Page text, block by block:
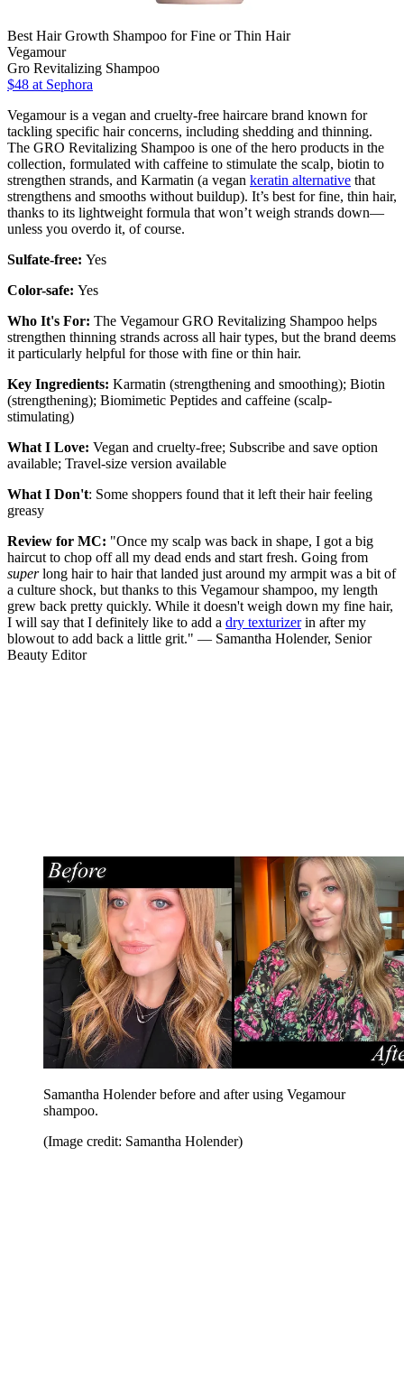
Best Hair Growth Shampoo for Fine or Thin Hair
Vegamour
Gro Revitalizing Shampoo
$48 at Sephora
Vegamour is a vegan and cruelty-free haircare brand known for
tackling specific hair concerns, including shedding and thinning.
The GRO Revitalizing Shampoo is one of the hero products in the
collection, formulated with caffeine to stimulate the scalp, biotin to
strengthen strands, and Karmatin (a vegan keratin alternative that
strengthens and smooths without buildup). It’s best for fine, thin hair,
thanks to its lightweight formula that won’t weigh strands down—
unless you overdo it, of course.
Sulfate-free: Yes
Color-safe: Yes
Who It's For: The Vegamour GRO Revitalizing Shampoo helps
strengthen thinning strands across all hair types, but the brand deems
it particularly helpful for those with fine or thin hair.
Key Ingredients: Karmatin (strengthening and smoothing); Biotin
(strengthening); Biomimetic Peptides and caffeine (scalp-
stimulating)
What I Love: Vegan and cruelty-free; Subscribe and save option
available; Travel-size version available
What I Don't: Some shoppers found that it left their hair feeling
greasy
Review for MC: "Once my scalp was back in shape, I got a big
haircut to chop off all my dead ends and start fresh. Going from
superlong hair to hair that landed just around my armpit was a bit of
a culture shock, but thanks to this Vegamour shampoo, my length
grew back pretty quickly. While it doesn't weigh down my fine hair,
I will say that I definitely like to add a dry texturizerin after my
blowout to add back a little grit." — Samantha Holender, Senior
Beauty Editor
Samantha Holender before and after using Vegamour
shampoo.
(Image credit: Samantha Holender)